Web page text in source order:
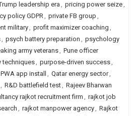
leadership era, pricing power seize,
policy GDPR, private FB group ,
military, profit maximizer coaching ,
, psych battery preparation , psychology
army veterans, Pune officer
techniques, purpose-driven success,
PWA app install , Qatar energy sector,
, R&D battlefield test, Rajeev Bharwan
rajkot recruitment firm , rajkot job
, rajkot manpower agency, Rajkot